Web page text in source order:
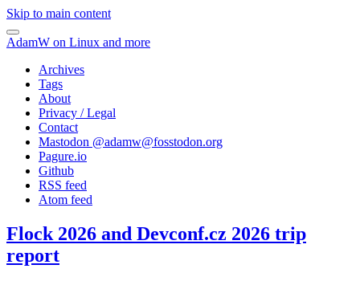
Skip to main content
AdamW on Linux and more
Archives
Tags
About
Privacy / Legal
Contact
Mastodon @adamw@fosstodon.org
Pagure.io
Github
RSS feed
Atom feed
Flock 2026 and Devconf.cz 2026 trip
report